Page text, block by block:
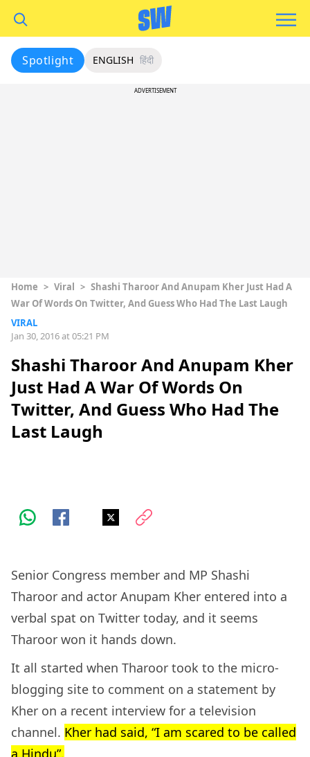
Spotlight ENGLISH हिंदी
ADVERTISEMENT
Home > Viral > Shashi Tharoor And Anupam Kher Just Had A
War Of Words On Twitter, And Guess Who Had The Last Laugh
VIRAL
Jan 30, 2016 at 05:21 PM
Shashi Tharoor And Anupam Kher
Just Had A War Of Words On
Twitter, And Guess Who Had The
Last Laugh
Senior Congress member and MP Shashi
Tharoor and actor Anupam Kher entered into a
verbal spat on Twitter today, and it seems
Tharoor won it hands down.
It all started when Tharoor took to the micro-
blogging site to comment on a statement by
Kher on a recent interview for a television
channel. Kher had said, “I am scared to be called
a Hindu”.